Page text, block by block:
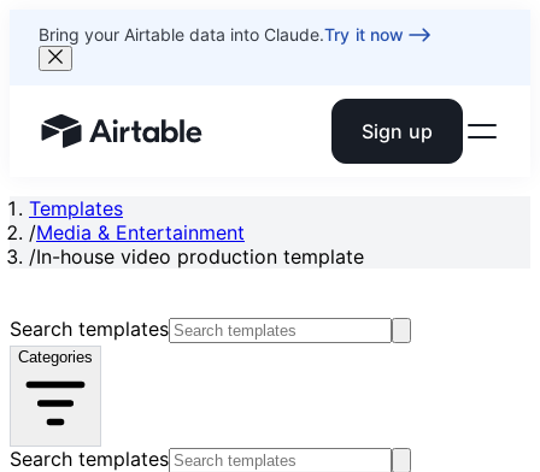
Bring your Airtable data into Claude.Try it now
Airtable home or view your bases Sign up
Templates
/Media & Entertainment
/In-house video production template
Search templates
Categories
Search templates